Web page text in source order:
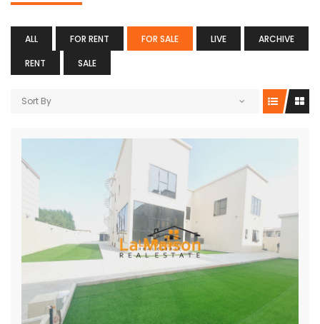
ALL FOR RENT FOR SALE LIVE
ARCHIVE
RENT
SALE
Sort By